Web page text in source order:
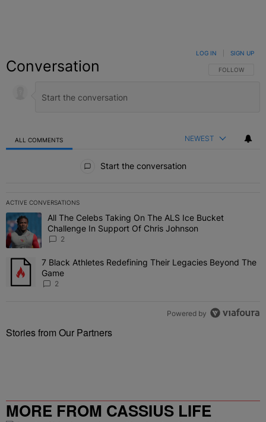
Conversation FOLLOW THIS
FOLLOW
LOG IN SIGN UP
ALL COMMENTS NEWEST
Start the conversation
ACTIVE CONVERSATIONS
The following is a list of the most commented articles in the last 7
A trending article titled "All The Celebs Taking On The ALS Ice
All The Celebs Taking On The ALS Ice Bucket
Challenge In Support Of Chris Johnson
2
A trending article titled "7 Black Athletes Redefining Their
7 Black Athletes Redefining Their Legacies Beyond The
Game
2
Powered by
Stories from Our Partners
MORE FROM CASSIUS LIFE